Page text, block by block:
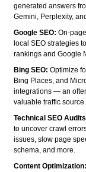
generated answers
Gemini, Perplexity,
Google SEO:On-
local SEO strategies
rankings and Google
Bing SEO:Optimize
Bing Places, and
integrations — an
valuable traffic source.
Technical SEO
to uncover crawl
issues, slow page
schema, and more.
Content Optimization: